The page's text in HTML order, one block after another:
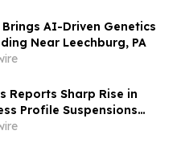
AI-Driven Genetics
Near Leechburg, PA
Reports Sharp Rise in
Profile Suspensions
Nationwide and